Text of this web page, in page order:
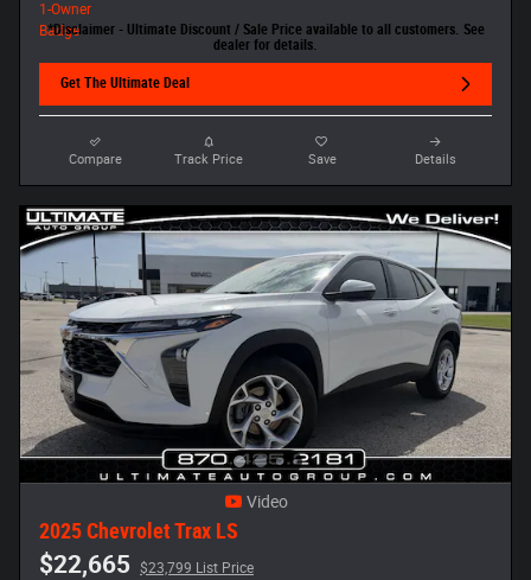
*Disclaimer - Ultimate Discount / Sale Price available to all customers. See
dealer for details.
Get The Ultimate Deal
Compare Track Price Save Details
Video
2025 Chevrolet Trax LS
$22,665 $23,799 List Price